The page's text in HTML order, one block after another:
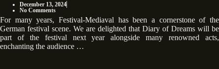
December 13, 2024
No Comments
For many years, Festival-Mediaval has been a cornerstone of the
German festival scene. We are delighted that Diary of Dreams will be
part of the festival next year alongside many renowned acts,
enchanting the audience …